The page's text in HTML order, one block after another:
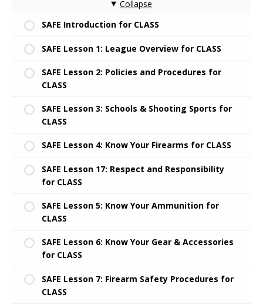
Collapse
SAFE Introduction for CLASS
SAFE Lesson 1: League Overview for CLASS
SAFE Lesson 2: Policies and Procedures for
CLASS
SAFE Lesson 3: Schools & Shooting Sports for
CLASS
SAFE Lesson 4: Know Your Firearms for CLASS
SAFE Lesson 17: Respect and Responsibility
for CLASS
SAFE Lesson 5: Know Your Ammunition for
CLASS
SAFE Lesson 6: Know Your Gear & Accessories
for CLASS
SAFE Lesson 7: Firearm Safety Procedures for
CLASS